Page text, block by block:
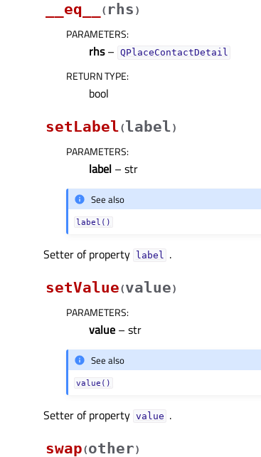
__eq__
( rhs )
PARAMETERS:
rhs– QPlaceContactDetail
RETURN TYPE:
bool
setLabel(label)
PARAMETERS:
label – str
See also
label()
Setter of property labelᅟ .
setValue(value)
PARAMETERS:
value – str
See also
value()
Setter of property valueᅟ .
swap(other)